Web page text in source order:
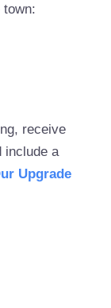
receive
include a
Upgrade